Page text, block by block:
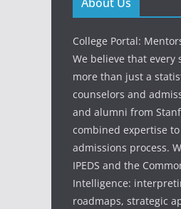
About Us
College Portal:
We believe that every
more than just a
counselors and
and alumni from
combined expertise
admissions process.
IPEDS and the
Intelligence:
roadmaps, strategic